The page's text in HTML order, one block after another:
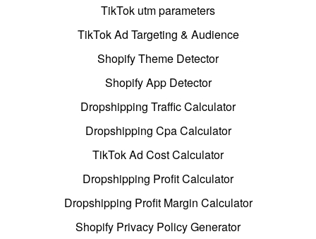
TikTok utm parameters
TikTok Ad Targeting & Audience
Shopify Theme Detector
Shopify App Detector
Dropshipping Traffic Calculator
Dropshipping Cpa Calculator
TikTok Ad Cost Calculator
Dropshipping Profit Calculator
Dropshipping Profit Margin Calculator
Shopify Privacy Policy Generator